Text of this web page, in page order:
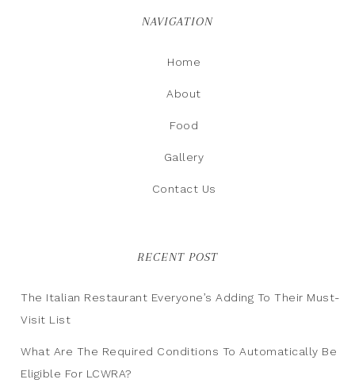
NAVIGATION
Home
About
Food
Gallery
Contact Us
RECENT POST
The Italian Restaurant Everyone’s Adding To Their Must-
Visit List
What Are The Required Conditions To Automatically Be
Eligible For LCWRA?